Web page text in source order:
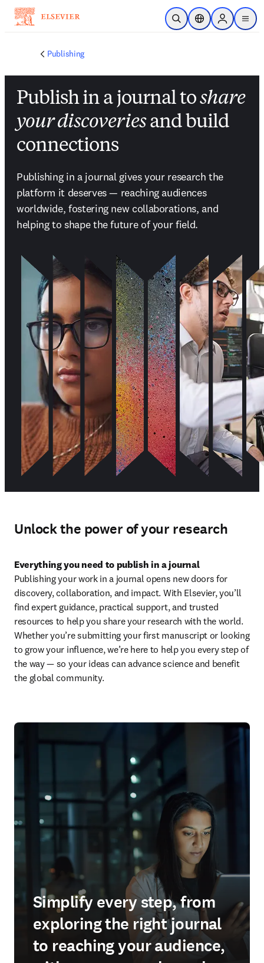
Passer au contenu principal
Ouvrir la recherche
Sélecteur de
Sign in to
menu
Publishing
Publish in a journal toshare
your discoveriesand build
connections
Publishing in a journal gives your research the
platform it deserves — reaching audiences
worldwide, fostering new collaborations, and
helping to shape the future of your field.
Unlock the power of your research
Everything you need to publish in a journal
Publishing your work in a journal opens new doors for
discovery, collaboration, and impact. With Elsevier, you’ll
find expert guidance, practical support, and trusted
resources to help you share your research with the world.
Whether you’re submitting your first manuscript or looking
to grow your influence, we’re here to help you every step of
the way — so your ideas can advance science and benefit
the global community.
Simplify every step, from
exploring the right journal
to reaching your audience,